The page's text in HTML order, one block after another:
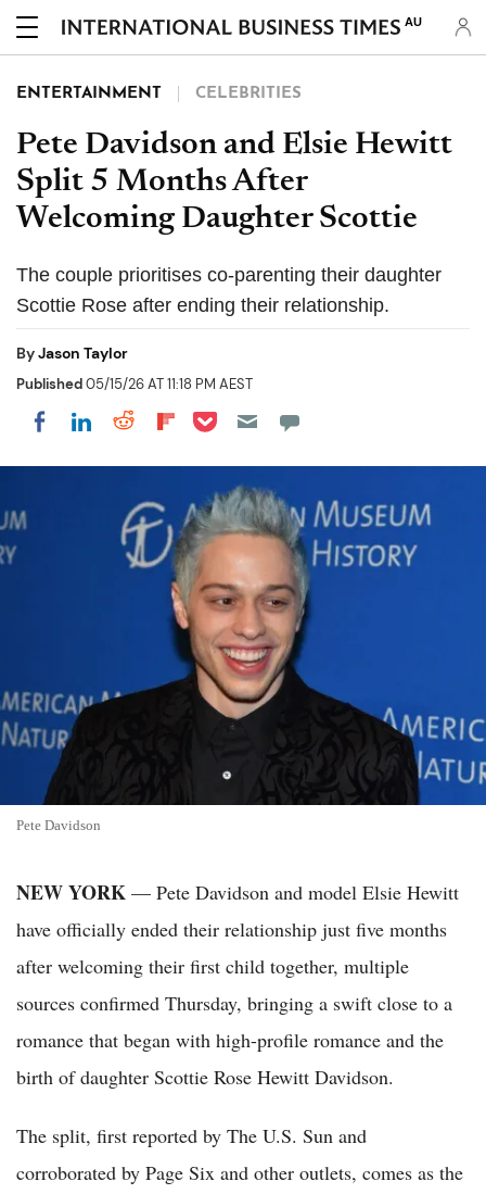
AU
ENTERTAINMENT CELEBRITIES
Pete Davidson and Elsie Hewitt
Split 5 Months After
Welcoming Daughter Scottie
The couple prioritises co-parenting their daughter
Scottie Rose after ending their relationship.
ByJason Taylor
Published05/15/26 AT 11:18 PM AEST
Share on Facebook
Share on LinkedIn
Share on Reddit
Share on Flipboard
Share on Pocket
Pete Davidson
NEW YORK — Pete Davidson and model Elsie Hewitt
have officially ended their relationship just five months
after welcoming their first child together, multiple
sources confirmed Thursday, bringing a swift close to a
romance that began with high-profile romance and the
birth of daughter Scottie Rose Hewitt Davidson.
The split, first reported by The U.S. Sun and
corroborated by Page Six and other outlets, comes as the